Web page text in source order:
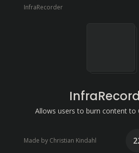
InfraRecorder
Allows users to burn content to
Made by Christian Kindahl